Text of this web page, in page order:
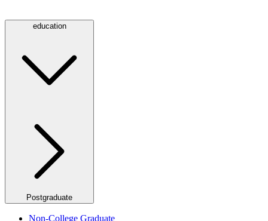
education
Postgraduate
Non-College Graduate